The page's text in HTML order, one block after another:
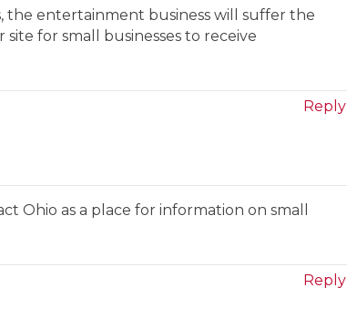
the entertainment business will suffer the
for small businesses to receive
Reply
Ohio as a place for information on small
Reply